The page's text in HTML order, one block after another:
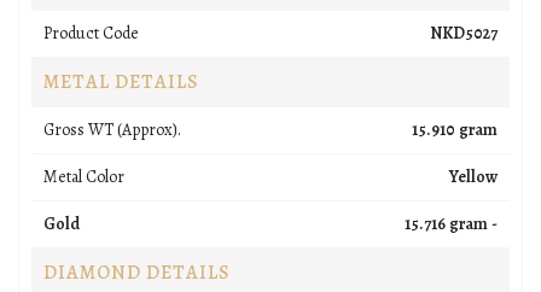
Product Code NKD5027
METAL DETAILS
Gross WT (Approx). 15.910 gram
Metal Color Yellow
Gold 15.716 gram -
DIAMOND DETAILS